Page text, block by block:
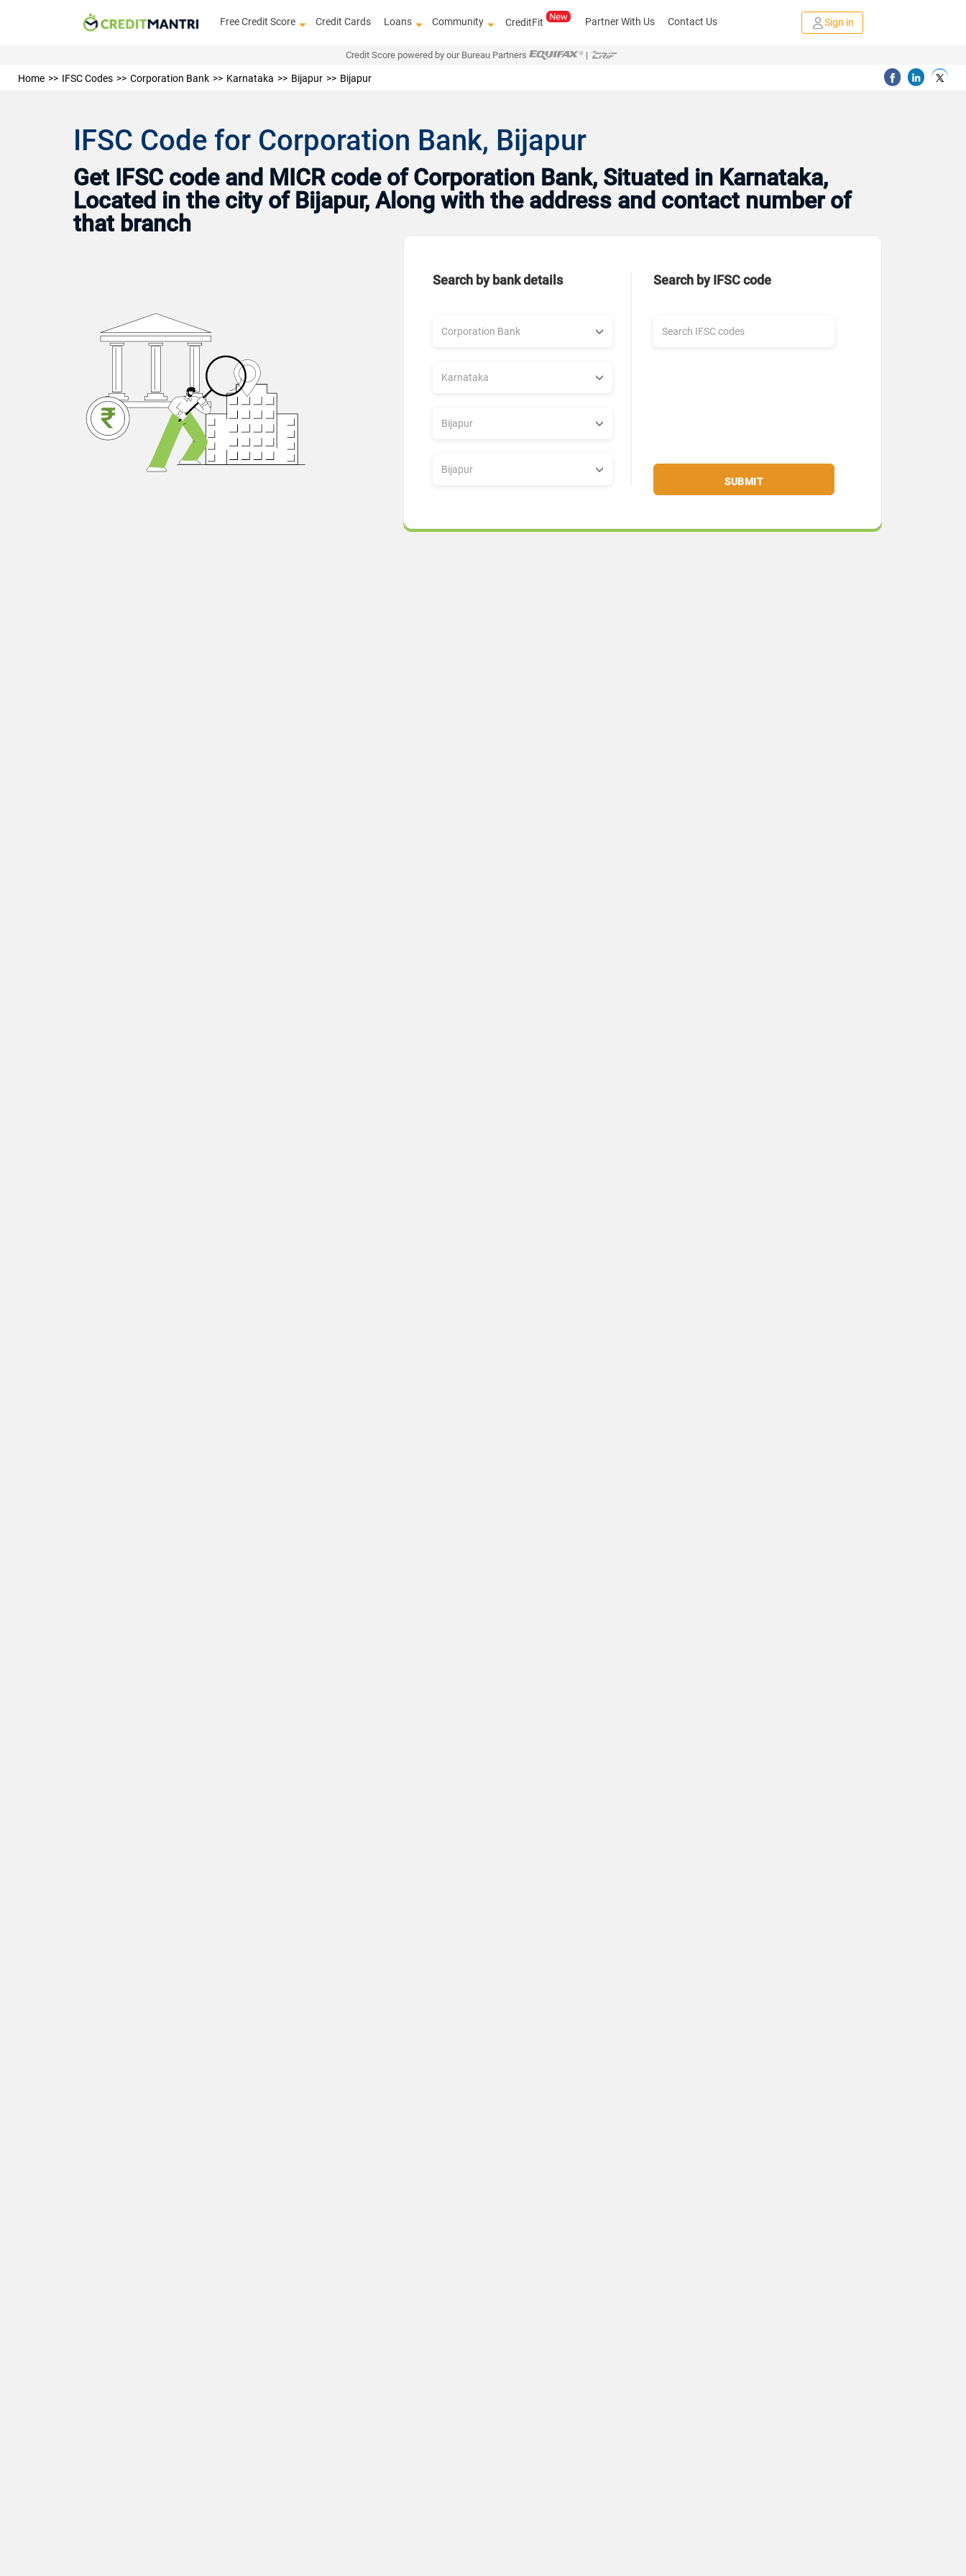
Free Credit Score Credit Cards Loans Community CreditFit Partner With Us Contact Us Sign in
Credit Score powered by our Bureau Partners |
Home IFSC Codes Corporation Bank Karnataka Bijapur Bijapur
IFSC Code for Corporation Bank, Bijapur
Get IFSC code and MICR code of Corporation Bank, Situated in Karnataka,
Located in the city of Bijapur, Along with the address and contact number of
that branch
Search by bank details Search by IFSC code
SUBMIT